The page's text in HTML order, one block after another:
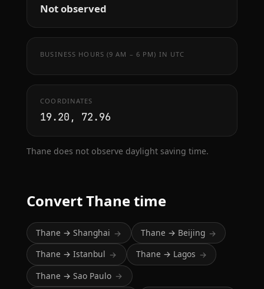
Not observed
BUSINESS HOURS (9 AM – 6 PM) IN UTC
COORDINATES
19.20, 72.96
Thane does not observe daylight saving time.
Convert Thane time
Thane → Shanghai → Thane → Beijing →
Thane → Istanbul → Thane → Lagos →
Thane → Sao Paulo →